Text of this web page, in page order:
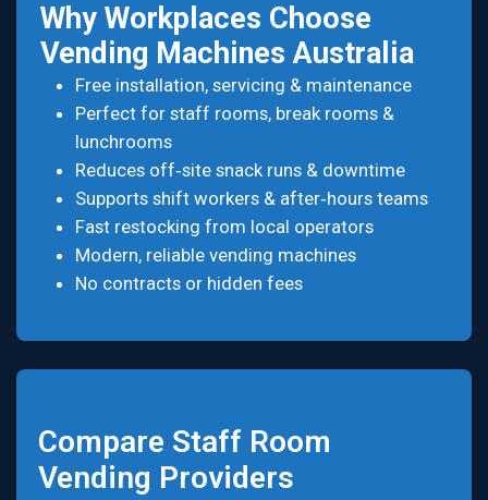
Why Workplaces Choose
Vending Machines Australia
Free installation, servicing & maintenance
Perfect for staff rooms, break rooms &
lunchrooms
Reduces off‑site snack runs & downtime
Supports shift workers & after‑hours teams
Fast restocking from local operators
Modern, reliable vending machines
No contracts or hidden fees
Compare Staff Room
Vending Providers